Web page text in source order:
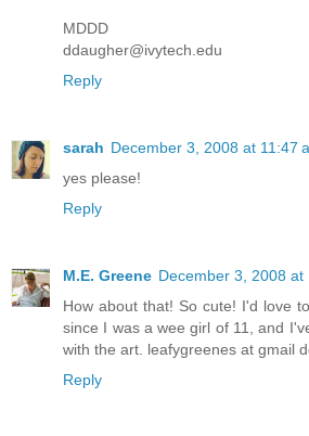
MDDD
ddaugher@ivytech.edu
Reply
sarah December 3, 2008 at 11:47
yes please!
Reply
M.E. Greene December 3, 2008 at
How about that! So cute! I'd love
since I was a wee girl of 11, and
with the art. leafygreenes at gmail
Reply